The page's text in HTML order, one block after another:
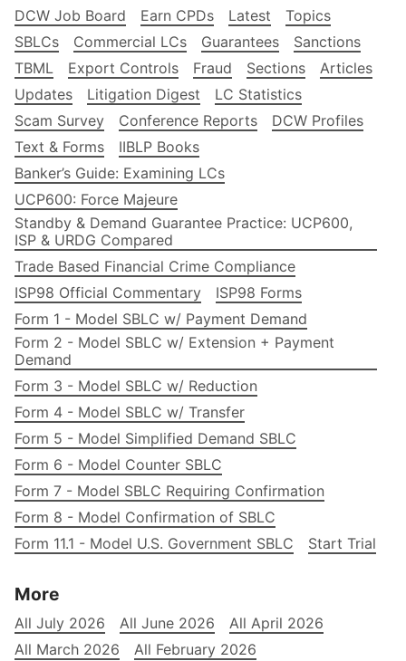
DCW Job Board
Earn CPDs Latest
Topics
SBLCs
Commercial LCs Guarantees
Sanctions
TBML
Export Controls Fraud Sections
Articles
Updates
Litigation Digest
LC Statistics
Scam Survey
Conference Reports
DCW Profiles
Text & Forms
IIBLP Books
Banker’s Guide: Examining LCs
UCP600: Force Majeure
Standby & Demand Guarantee Practice: UCP600,
ISP & URDG Compared
Trade Based Financial Crime Compliance
ISP98 Official Commentary
ISP98 Forms
Form 1 - Model SBLC w/ Payment Demand
Form 2 - Model SBLC w/ Extension + Payment
Demand
Form 3 - Model SBLC w/ Reduction
Form 4 - Model SBLC w/ Transfer
Form 5 - Model Simplified Demand SBLC
Form 6 - Model Counter SBLC
Form 7 - Model SBLC Requiring Confirmation
Form 8 - Model Confirmation of SBLC
Form 11.1 - Model U.S. Government SBLC
Start Trial
More
All July 2026 All June 2026
All April 2026
All March 2026
All February 2026